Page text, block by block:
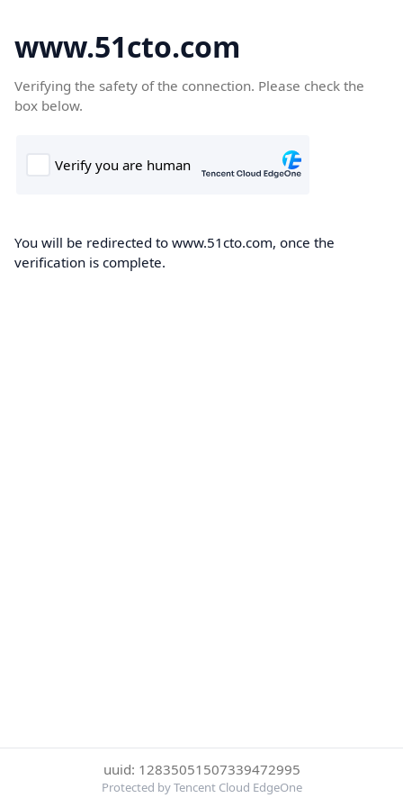
www.51cto.com
Verifying the safety of the connection. Please check the
box below.
You will be redirected to www.51cto.com, once the
verification is complete.
uuid: 12835051507339472995
Protected by Tencent Cloud EdgeOne